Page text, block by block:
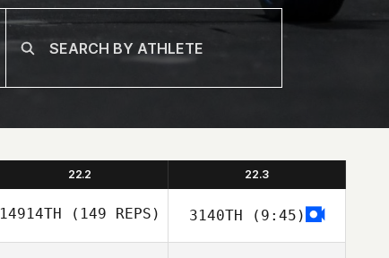
22.2 22.3
14914TH (149 REPS) 3140TH (9:45)